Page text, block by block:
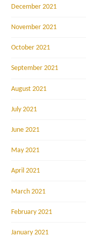
December 2021
November 2021
October 2021
September 2021
August 2021
July 2021
June 2021
May 2021
April 2021
March 2021
February 2021
January 2021